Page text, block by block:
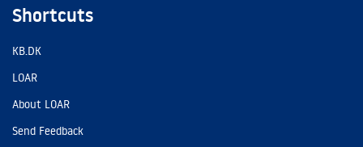
Shortcuts
KB.DK
LOAR
About LOAR
Send Feedback